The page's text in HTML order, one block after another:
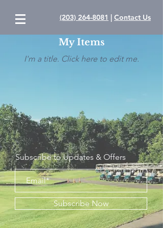
(203) 264-8081 | Contact Us
My Items
I'm a title. ​Click here to edit me.
Subscribe to Updates & Offers
Subscribe Now